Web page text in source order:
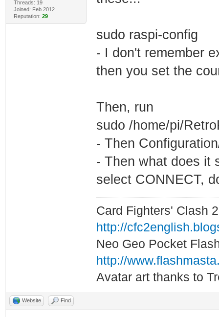
Threads: 19
Joined: Feb 2012
Reputation: 29
sudo raspi-config
- I don't remember
then you set the
Then, run
sudo /home/pi/
- Then
- Then what does it
select CONNECT,
Card Fighters' Clash
http://
Neo Geo Pocket
http://
Avatar art thanks to
Website Find